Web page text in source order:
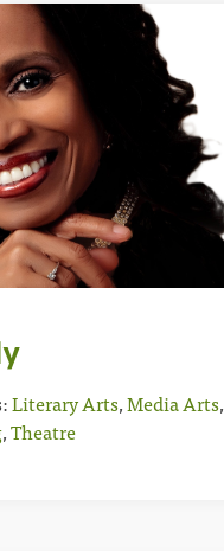
Literary Arts,Media Arts,
,Theatre